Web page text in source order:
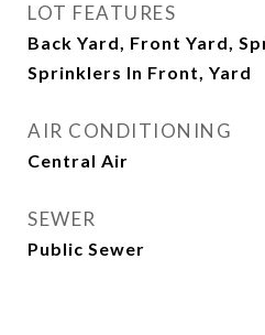
LOT FEATURES
Back Yard, Front Yard,
Sprinklers In Front, Yard
AIR CONDITIONING
Central Air
SEWER
Public Sewer